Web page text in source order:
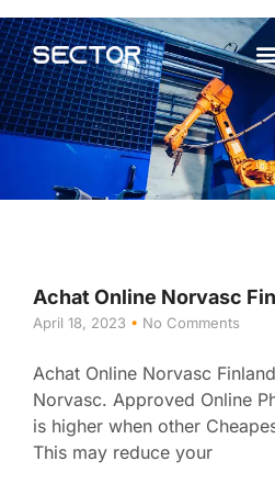
Achat Online Norvasc
April 18, 2023 No Comments
Achat Online Norvasc
Norvasc. Approved Online
is higher when other
This may reduce your